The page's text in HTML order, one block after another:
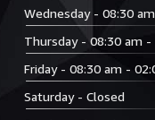
Wednesday - 08:30
Thursday - 08:30 am -
Friday - 08:30 am -
Saturday - Closed